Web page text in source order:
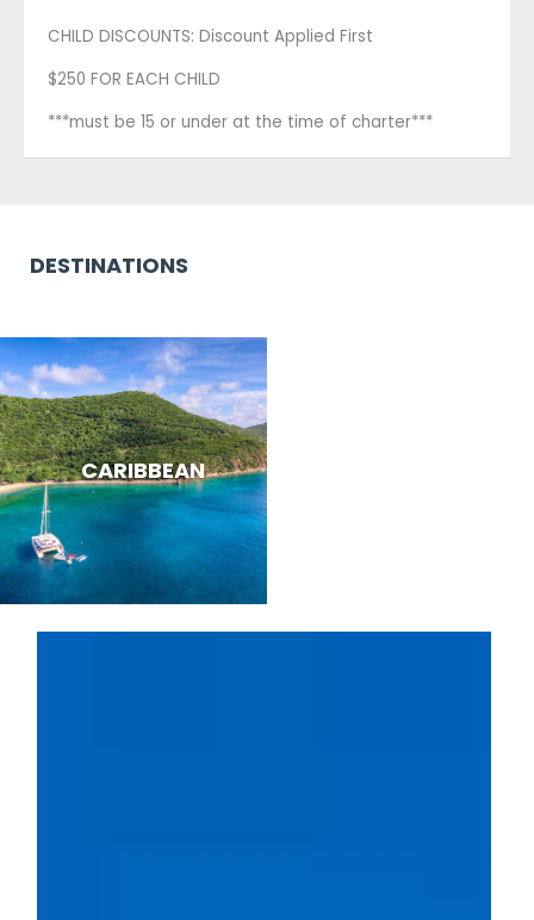
CHILD DISCOUNTS: Discount Applied First
$250 FOR EACH CHILD
***must be 15 or under at the time of charter***
DESTINATIONS
CARIBBEAN